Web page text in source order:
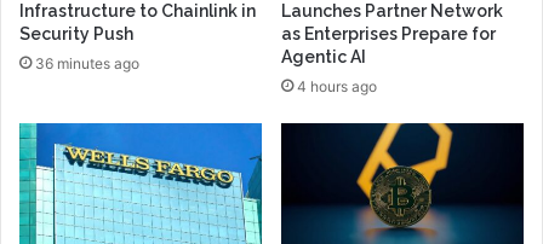
Infrastructure to Chainlink in
Security Push
36 minutes ago
Launches Partner Network
as Enterprises Prepare for
Agentic AI
4 hours ago